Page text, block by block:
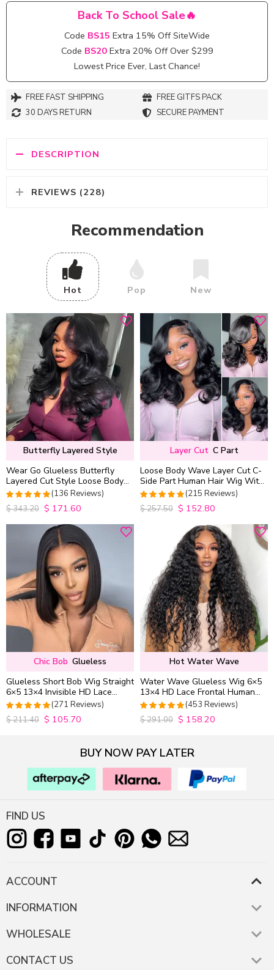
Back To School Sale🔥
Code BS15 Extra 15% Off SiteWide
Code BS20 Extra 20% Off Over $299
Lowest Price Ever, Last Chance!
FREE FAST SHIPPING
FREE GITFS PACK
30 DAYS RETURN
SECURE PAYMENT
DESCRIPTION
REVIEWS (228)
Recommendation
Hot Pop New
Butterfly Layered Style
Wear Go Glueless Butterfly
Layered Cut Style Loose Body
Wave 6×5 13×4 13×6 HD Lace
Wig Pre Everything
4.9852941176471
out of 5
(136 Reviews)
$343.20 $ 171.60
Layer Cut C Part
Loose Body Wave Layer Cut C-
Side Part Human Hair Wig With
Baby Hair Pull Go Glueless
4.9813953488372
out of 5
(215 Reviews)
$257.50 $ 152.80
Chic Bob Glueless
Glueless Short Bob Wig Straight
6×5 13×4 Invisible HD Lace
Closure Wig 180% Density
4.9815498154982
out of 5
(271 Reviews)
$211.40 $ 105.70
Hot Water Wave
Water Wave Glueless Wig 6×5
13×4 HD Lace Frontal Human
Hair Wigs Plucked Hairline
200% Density
4.9627192982456
out of 5
(453 Reviews)
$291.00 $ 158.20
BUY NOW PAY LATER
FIND US
ACCOUNT
INFORMATION
WHOLESALE
CONTACT US